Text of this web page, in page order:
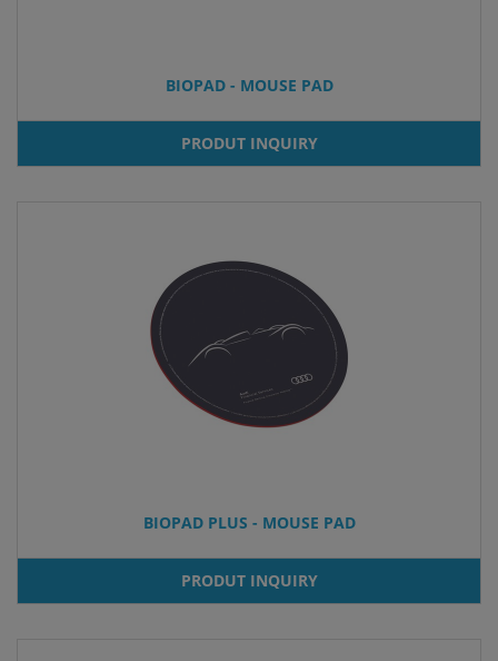
BIOPAD - MOUSE PAD
PRODUT INQUIRY
BIOPAD PLUS - MOUSE PAD
PRODUT INQUIRY